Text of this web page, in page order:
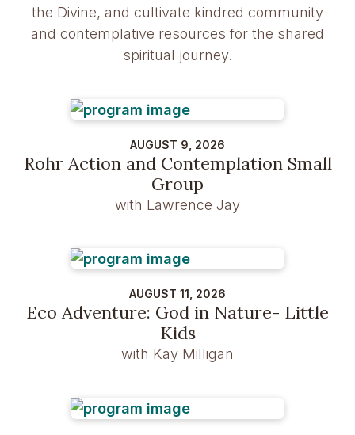
the Divine, and cultivate kindred community
and contemplative resources for the shared
spiritual journey.
AUGUST 9, 2026
Rohr Action and Contemplation Small
Group
with Lawrence Jay
AUGUST 11, 2026
Eco Adventure: God in Nature- Little
Kids
with Kay Milligan